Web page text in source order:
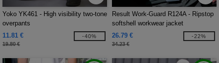
Yoko YK461 - High visibility two-tone
overpants
11.81 €
19.80 €
-40%
Result Work-Guard R124A - Ripstop
softshell workwear jacket
26.79 €
34.23 €
-22%